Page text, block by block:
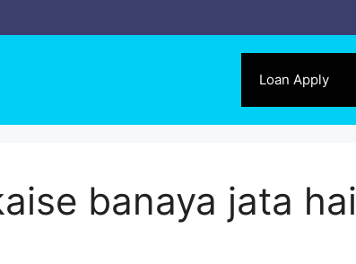
Loan Apply
banaya jata hai